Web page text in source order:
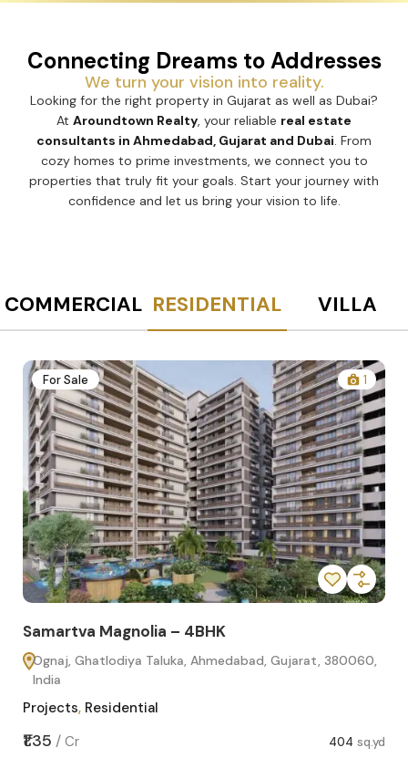
Connecting Dreams to Addresses
We turn your vision into reality.
Looking for the right property in Gujarat as well as Dubai?
At Aroundtown Realty, your reliable real estate
consultants in Ahmedabad, Gujarat and Dubai. From
cozy homes to prime investments, we connect you to
properties that truly fit your goals. Start your journey with
confidence and let us bring your vision to life.
COMMERCIAL RESIDENTIAL VILLA
For Sale 1
Samartva Magnolia – 4BHK
Ognaj, Ghatlodiya Taluka, Ahmedabad, Gujarat, 380060,
India
Projects, Residential
₹1.35 / Cr 404 sq.yd